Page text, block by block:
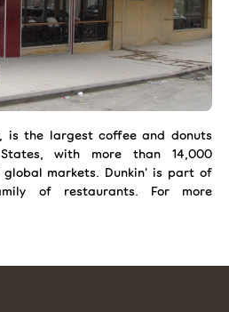
is the largest coffee and donuts
with more than 14,000
markets. Dunkin' is part of
of restaurants. For more